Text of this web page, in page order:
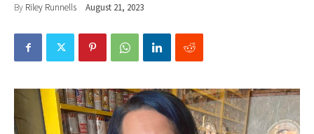
By Riley Runnells August 21, 2023